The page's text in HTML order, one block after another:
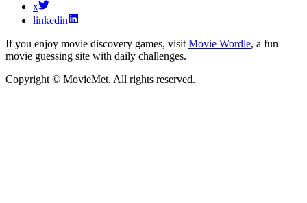
x
linkedin
If you enjoy movie discovery games, visit Movie Wordle, a fun
movie guessing site with daily challenges.
Copyright © MovieMet. All rights reserved.